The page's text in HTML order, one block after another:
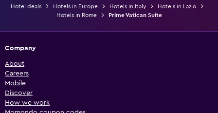
Hotel deals Hotels in Europe Hotels in Italy
Hotels in Lazio
Hotels in Rome
Prime Vatican Suite
Company
About
Careers
Mobile
Discover
How we work